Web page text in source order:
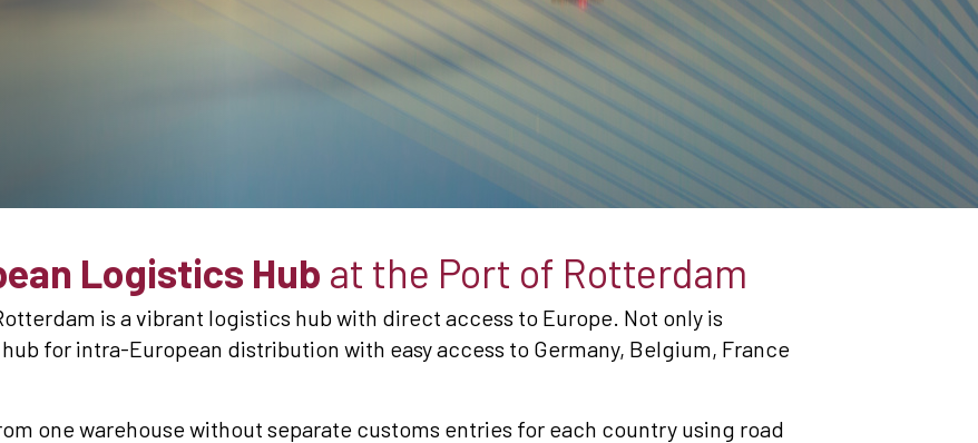
Logistics Hub at the Port of Rotterdam
is a vibrant logistics hub with direct access to Europe. Not only is
for intra-European distribution with easy access to Germany, Belgium, France
one warehouse without separate customs entries for each country using road